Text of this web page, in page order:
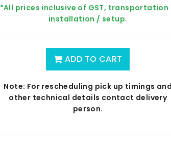
*All prices inclusive of GST, transportation
installation / setup.
ADD TO CART
Note: For rescheduling pick up timings
other technical details contact delivery
person.